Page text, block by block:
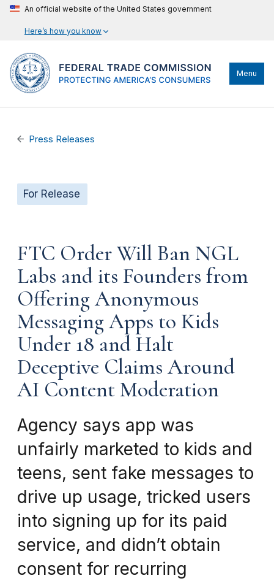
An official website of the United States government
Here’s how you know
Menu
Press Releases
For Release
FTC Order Will Ban NGL
Labs and its Founders from
Offering Anonymous
Messaging Apps to Kids
Under 18 and Halt
Deceptive Claims Around
AI Content Moderation
Agency says app was
unfairly marketed to kids and
teens, sent fake messages to
drive up usage, tricked users
into signing up for its paid
service, and didn’t obtain
consent for recurring